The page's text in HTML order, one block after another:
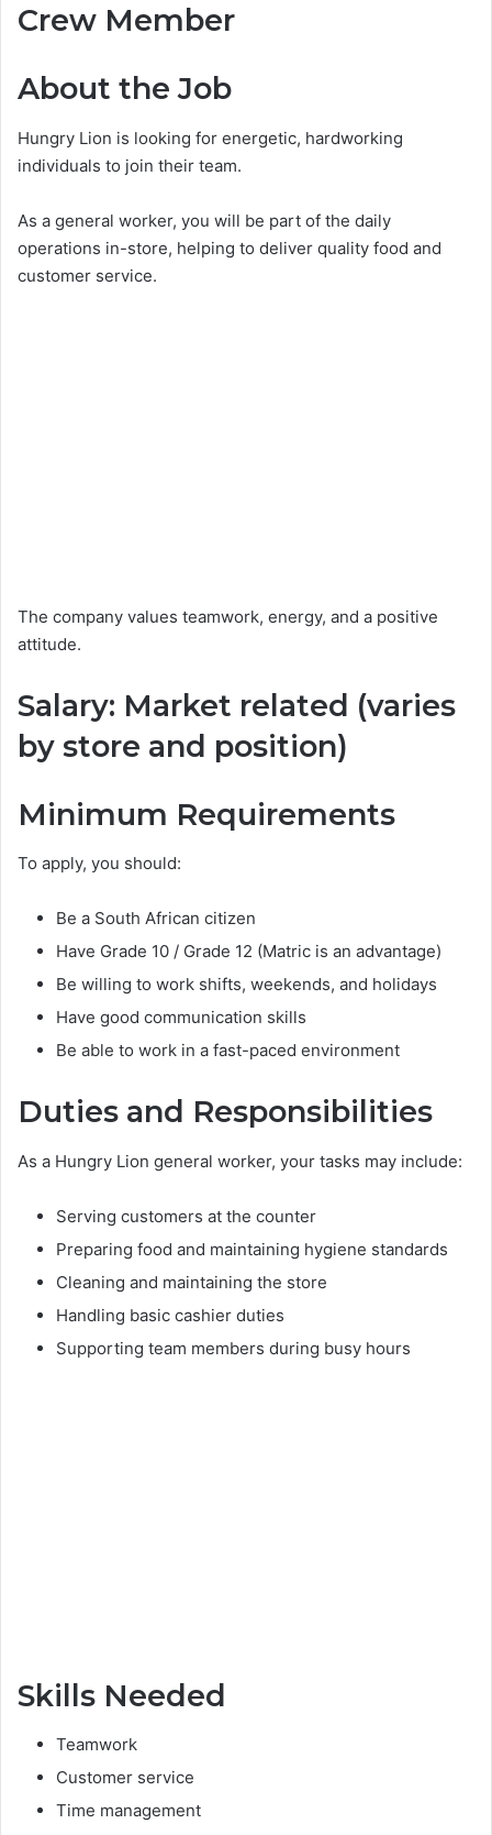
Crew Member
About the Job
Hungry Lion is looking for energetic, hardworking
individuals to join their team.
As a general worker, you will be part of the daily
operations in-store, helping to deliver quality food and
customer service.
The company values teamwork, energy, and a positive
attitude.
Salary: Market related (varies
by store and position)
Minimum Requirements
To apply, you should:
Be a South African citizen
Have Grade 10 / Grade 12 (Matric is an advantage)
Be willing to work shifts, weekends, and holidays
Have good communication skills
Be able to work in a fast-paced environment
Duties and Responsibilities
As a Hungry Lion general worker, your tasks may include:
Serving customers at the counter
Preparing food and maintaining hygiene standards
Cleaning and maintaining the store
Handling basic cashier duties
Supporting team members during busy hours
Skills Needed
Teamwork
Customer service
Time management